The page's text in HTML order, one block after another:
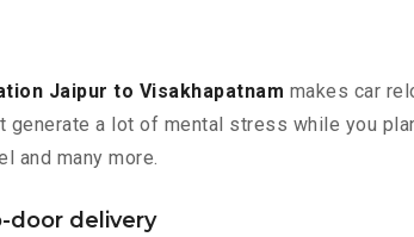
Jaipur to Visakhapatnam makes car
generate a lot of mental stress while you
and many more.
door delivery